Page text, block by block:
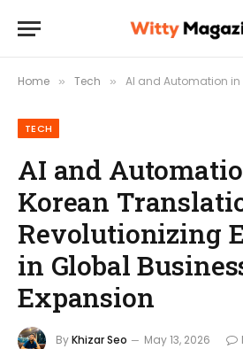
Home » Tech » AI and Automation in Korean Translation
TECH
AI and
Korean
Revolutionizing
in Global
Expansion
ByKhizar Seo May 13, 2026